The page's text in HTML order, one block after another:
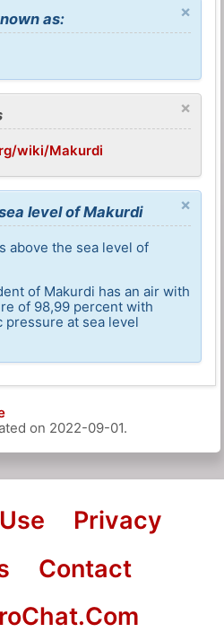
×
as:
×
wiki/Makurdi
×
level of Makurdi
above the sea level of
of Makurdi has an air with
of 98,99 percent with
at sea level
on 2022-09-01.
Privacy
Contact